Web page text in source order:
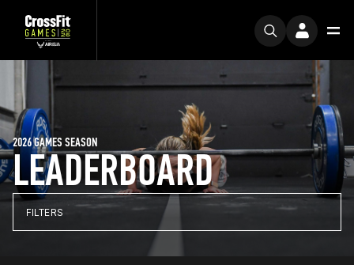
LEADERBOARD
2026 GAMES SEASON
FILTERS